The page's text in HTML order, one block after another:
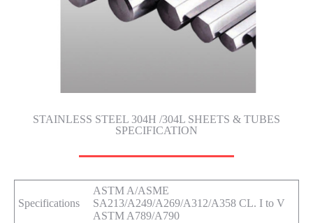
STAINLESS STEEL 304H /304L SHEETS & TUBES
SPECIFICATION
Specifications
ASTM A/ASME
SA213/A249/A269/A312/A358 CL. I to V
ASTM A789/A790